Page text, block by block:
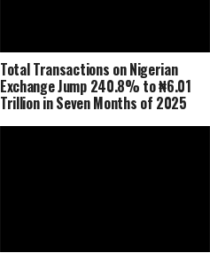
Total Transactions on Nigerian
Exchange Jump 240.8% to ₦6.01
Trillion in Seven Months of 2025